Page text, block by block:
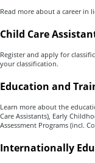
Read more about a career in
Child Care
Register and apply for
your classification.
Education and
Learn more about the
Care Assistants), Early
Assessment Programs (incl.
Internationally